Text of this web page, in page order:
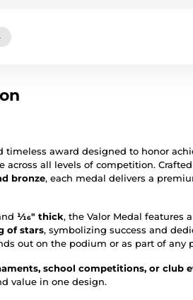
timeless award designed to honor
across all levels of competition.
bronze, each medal delivers a
1⁄16" thick, the Valor Medal features a
of stars, symbolizing success and
out on the podium or as part of any
school competitions, or club
value in one design.